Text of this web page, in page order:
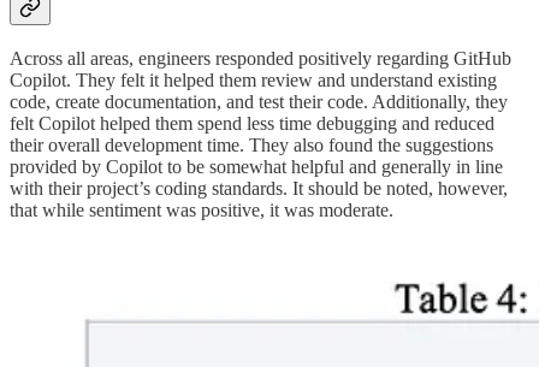
Across all areas, engineers responded positively regarding GitHub
Copilot. They felt it helped them review and understand existing
code, create documentation, and test their code. Additionally, they
felt Copilot helped them spend less time debugging and reduced
their overall development time. They also found the suggestions
provided by Copilot to be somewhat helpful and generally in line
with their project’s coding standards. It should be noted, however,
that while sentiment was positive, it was moderate.